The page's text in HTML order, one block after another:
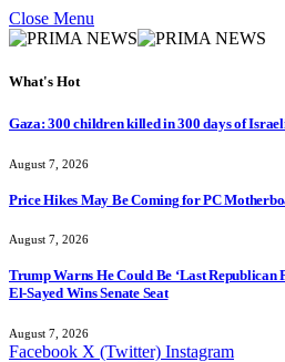
Close Menu
What's Hot
Gaza: 300 children killed in 300 days of
August 7, 2026
Price Hikes May Be Coming for PC
August 7, 2026
Trump Warns He Could Be ‘Last Republican
El-Sayed Wins Senate Seat
August 7, 2026
Facebook X (Twitter) Instagram